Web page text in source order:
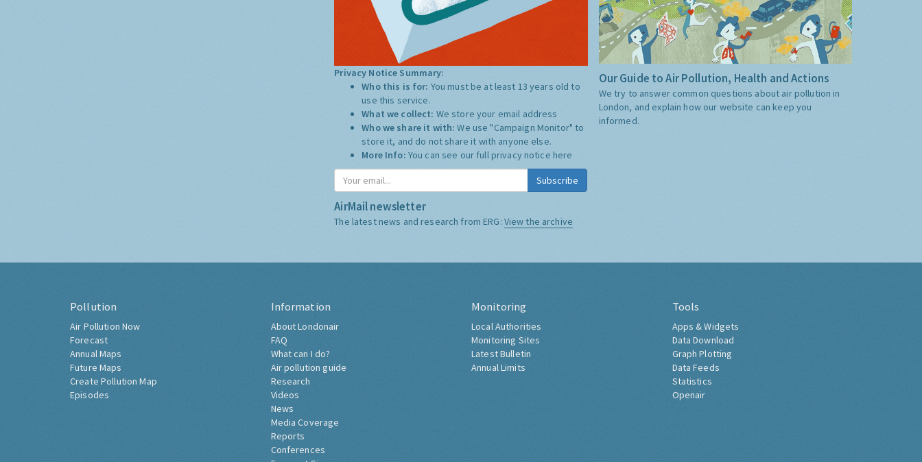
Privacy Notice Summary:
Who this is for: You must be at least 13 years old to
use this service.
What we collect: We store your email address
Who we share it with:We use "Campaign Monitor" to
store it, and do not share it with anyone else.
More Info: You can see our full privacy notice here
Subscribe
AirMail newsletter
The latest news and research from ERG: View the archive
Our Guide to Air Pollution, Health and Actions
We try to answer common questions about air pollution in
London, and explain how our website can keep you
informed.
Pollution
Air Pollution Now
Forecast
Annual Maps
Future Maps
Create Pollution Map
Episodes
Information
About Londonair
FAQ
What can I do?
Air pollution guide
Research
Videos
News
Media Coverage
Reports
Conferences
Monitoring
Local Authorities
Monitoring Sites
Latest Bulletin
Annual Limits
Tools
Apps & Widgets
Data Download
Graph Plotting
Data Feeds
Statistics
Openair